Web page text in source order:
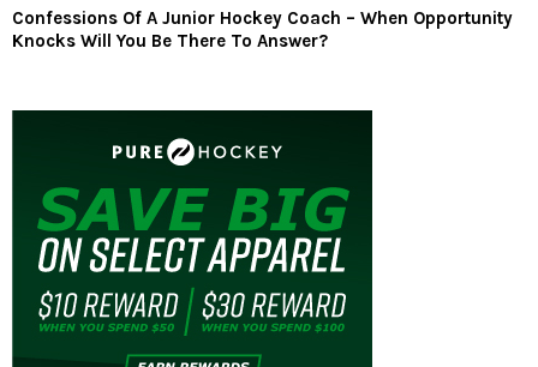
Confessions Of A Junior Hockey Coach – When Opportunity
Knocks Will You Be There To Answer?